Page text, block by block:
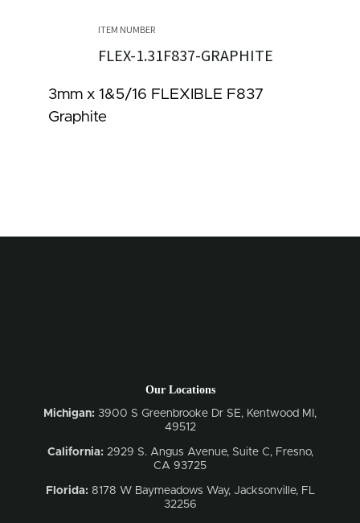
FLEX-1.31F837-GRAPHITE
3mm x 1&5/16 FLEXIBLE F837
Graphite
Our Locations
Michigan: 3900 S Greenbrooke Dr SE, Kentwood MI,
49512
California: 2929 S. Angus Avenue, Suite C, Fresno,
CA 93725
Florida:8178 W Baymeadows Way, Jacksonville, FL
32256